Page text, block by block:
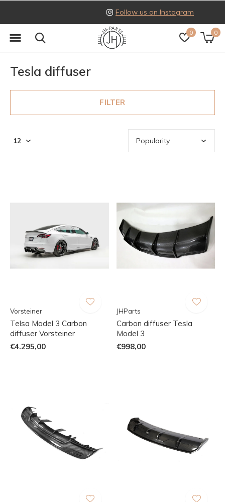
0 0
Follow us on Instagram
Tesla diffuser
FILTER
Vorsteiner
Telsa Model 3 Carbon
diffuser Vorsteiner
€4.295,00
JHParts
Carbon diffuser Tesla
Model 3
€998,00